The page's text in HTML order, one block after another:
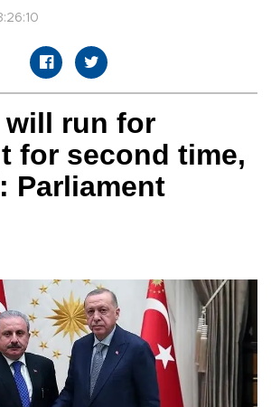
will run for
for second time,
Parliament